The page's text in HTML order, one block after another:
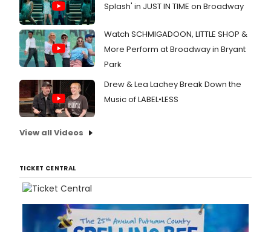
Splash' in JUST IN TIME on Broadway
Watch SCHMIGADOON, LITTLE SHOP &
More Perform at Broadway in Bryant
Park
Drew & Lea Lachey Break Down the
Music of LABEL•LESS
View all Videos
TICKET CENTRAL